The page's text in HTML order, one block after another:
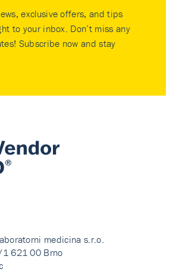
exclusive offers, and tips
to your inbox. Don’t miss any
Subscribe now and stay
medicina s.r.o.
621 00 Brno